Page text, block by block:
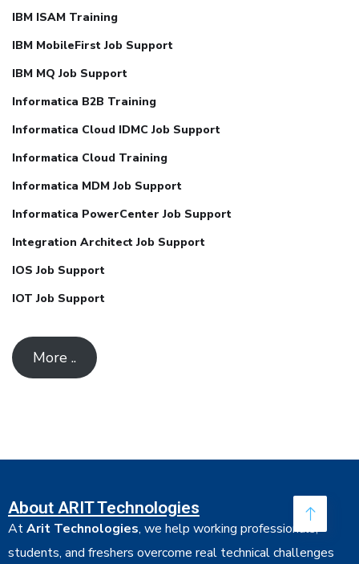
IBM ISAM Training
IBM MobileFirst Job Support
IBM MQ Job Support
Informatica B2B Training
Informatica Cloud IDMC Job Support
Informatica Cloud Training
Informatica MDM Job Support
Informatica PowerCenter Job Support
Integration Architect Job Support
IOS Job Support
IOT Job Support
More ..
About ARIT Technologies
AtArit Technologies, we help working professionals,
students, and freshers overcome real technical challenges